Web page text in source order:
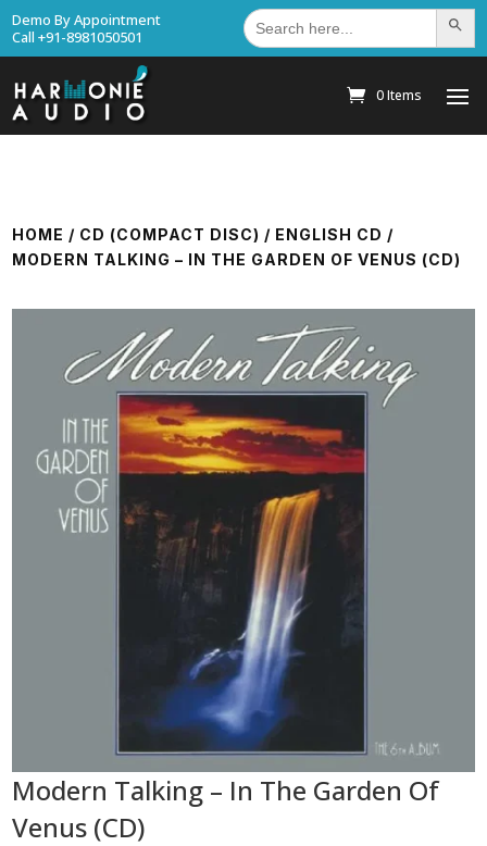
Demo By Appointment
Call +91-8981050501
Search
for: Search
0 Items
HOME / CD (COMPACT DISC) / ENGLISH CD /
MODERN TALKING – IN THE GARDEN OF VENUS (CD)
Modern Talking – In The Garden Of
Venus (CD)